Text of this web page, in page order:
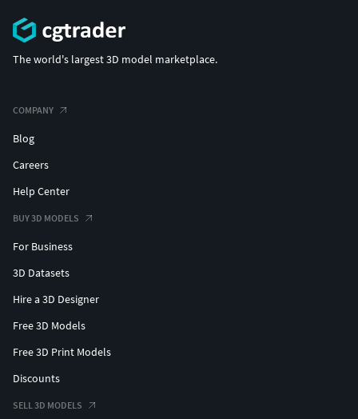
The world's largest 3D model marketplace.
COMPANY
Blog
Careers
Help Center
BUY 3D MODELS
For Business
3D Datasets
Hire a 3D Designer
Free 3D Models
Free 3D Print Models
Discounts
SELL 3D MODELS